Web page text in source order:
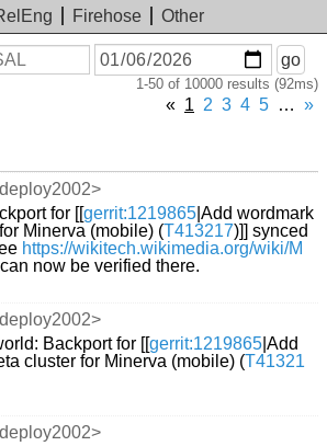
Firehose
Other
On
or
before
go
1-50 of 10000 results (92ms)
« 1 2 3 4 5 … »
for [[gerrit:1219865 |Add wordmark
Minerva (mobile) (T413217)]] synced
https://wikitech.wikimedia.org/wiki/M
now be verified there.
Backport for [[gerrit:1219865 |Add
cluster for Minerva (mobile) (T41321